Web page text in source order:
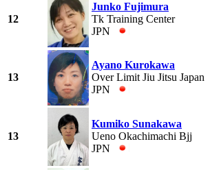
12
Junko Fujimura
Tk Training Center
JPN
13
Ayano Kurokawa
Over Limit Jiu Jitsu Japan
JPN
13
Kumiko Sunakawa
Ueno Okachimachi Bjj
JPN